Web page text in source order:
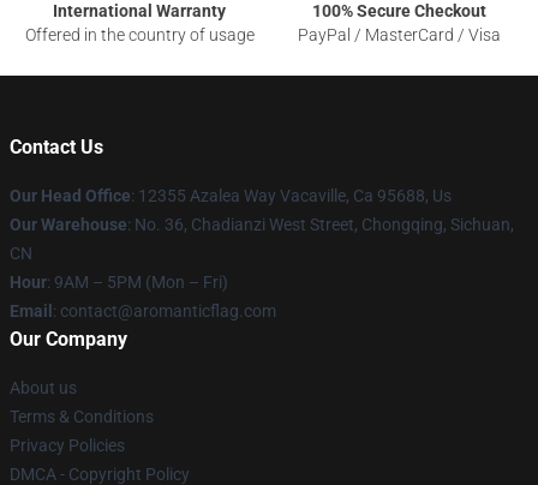
International Warranty
Offered in the country of usage
100% Secure Checkout
PayPal / MasterCard / Visa
Contact Us
Our Head Office: 12355 Azalea Way Vacaville, Ca 95688, Us
Our Warehouse: No. 36, Chadianzi West Street, Chongqing, Sichuan,
CN
Hour: 9AM – 5PM (Mon – Fri)
Email : contact@aromanticflag.com
Our Company
About us
Terms & Conditions
Privacy Policies
DMCA - Copyright Policy